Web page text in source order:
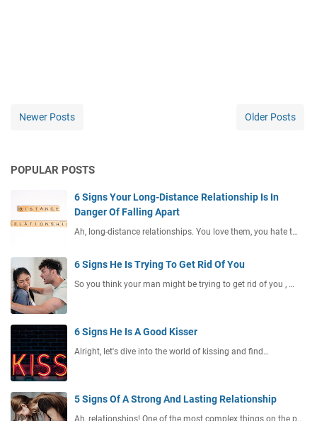
Newer Posts Older Posts
POPULAR POSTS
6 Signs Your Long-Distance Relationship Is In
Danger Of Falling Apart
Ah, long-distance relationships. You love them, you hate t…
6 Signs He Is Trying To Get Rid Of You
So you think your man might be trying to get rid of you , …
6 Signs He Is A Good Kisser
Alright, let's dive into the world of kissing and find…
5 Signs Of A Strong And Lasting Relationship
Ah, relationships! One of the most complex things on the p…